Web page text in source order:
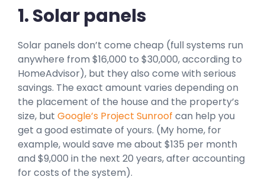
1. Solar panels
Solar panels don’t come cheap (full systems run
anywhere from $16,000 to $30,000, according to
HomeAdvisor), but they also come with serious
savings. The exact amount varies depending on
the placement of the house and the property’s
size, but Google’s Project Sunroof can help you
get a good estimate of yours. (My home, for
example, would save me about $135 per month
and $9,000 in the next 20 years, after accounting
for costs of the system).